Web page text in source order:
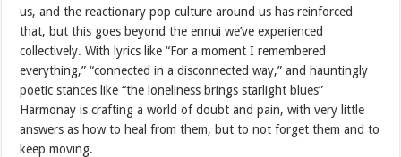
us, and the reactionary pop culture around us has reinforced
that, but this goes beyond the ennui we’ve experienced
collectively. With lyrics like “For a moment I remembered
everything,” “connected in a disconnected way,” and hauntingly
poetic stances like “the loneliness brings starlight blues”
Harmonay is crafting a world of doubt and pain, with very little
answers as how to heal from them, but to not forget them and to
keep moving.